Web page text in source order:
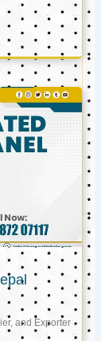
and Exporter